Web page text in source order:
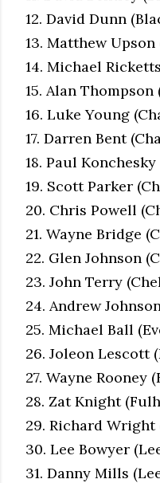
12. David Dunn
13. Matthew
14. Michael
15. Alan
16. Luke Young
17. Darren Bent
18. Paul
19. Scott Parker
20. Chris Powell
21. Wayne Bridge
22. Glen Johnson
23. John Terry
24. Andrew
25. Michael Ball
26. Joleon Lescott
27. Wayne Rooney
28. Zat Knight
29. Richard Wright
30. Lee Bowyer
31. Danny Mills